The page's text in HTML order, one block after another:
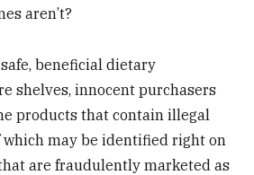
aren’t?
beneficial dietary
shelves, innocent purchasers
products that contain illegal
which may be identified right on
are fraudulently marketed as